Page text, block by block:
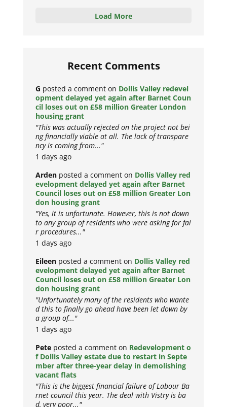
Load More
Recent Comments
G posted a comment on Dollis Valley redevel
opment delayed yet again after Barnet Coun
cil loses out on £58 million Greater London
housing grant
"This was actually rejected on the project not bei
ng financially viable at all. The lack of transpare
ncy is coming from..."
1 days ago
Arden posted a comment on Dollis Valley red
evelopment delayed yet again after Barnet
Council loses out on £58 million Greater Lon
don housing grant
"Yes, it is unfortunate. However, this is not down
to any group of residents who were asking for fai
r procedures..."
1 days ago
Eileen posted a comment on Dollis Valley red
evelopment delayed yet again after Barnet
Council loses out on £58 million Greater Lon
don housing grant
"Unfortunately many of the residents who wante
d this to finally go ahead have been let down by
a group of..."
1 days ago
Pete posted a comment on Redevelopment o
f Dollis Valley estate due to restart in Septe
mber after three-year delay in demolishing
vacant flats
"This is the biggest financial failure of Labour Ba
rnet council this year. The deal with Vistry is ba
d, very poor..."